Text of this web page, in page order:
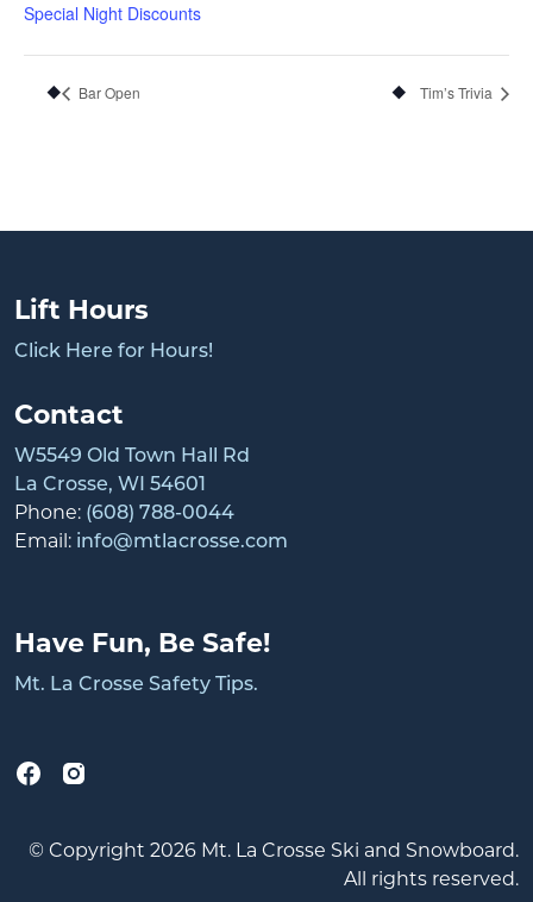
Special Night Discounts
Bar Open Tim’s Trivia
Lift Hours
Click Here for Hours!
Contact
W5549 Old Town Hall Rd
La Crosse, WI 54601
Phone: (608) 788-0044
Email: info@mtlacrosse.com
Have Fun, Be Safe!
Mt. La Crosse Safety Tips.
© Copyright 2026 Mt. La Crosse Ski and Snowboard.
All rights reserved.